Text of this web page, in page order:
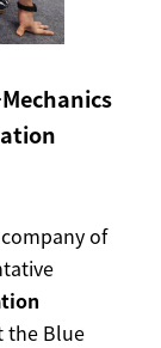
of
the Blue